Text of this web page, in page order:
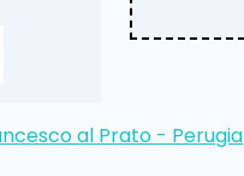
al Prato - Perugia